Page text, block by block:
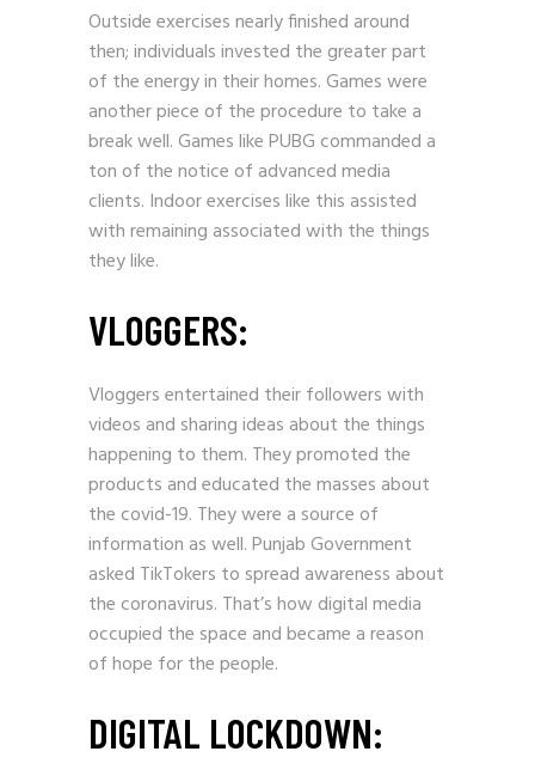
Outside exercises nearly finished around
then; individuals invested the greater part
of the energy in their homes. Games were
another piece of the procedure to take a
break well. Games like PUBG commanded a
ton of the notice of advanced media
clients. Indoor exercises like this assisted
with remaining associated with the things
they like.
VLOGGERS:
Vloggers entertained their followers with
videos and sharing ideas about the things
happening to them. They promoted the
products and educated the masses about
the covid-19. They were a source of
information as well. Punjab Government
asked TikTokers to spread awareness about
the coronavirus. That’s how digital media
occupied the space and became a reason
of hope for the people.
DIGITAL LOCKDOWN: